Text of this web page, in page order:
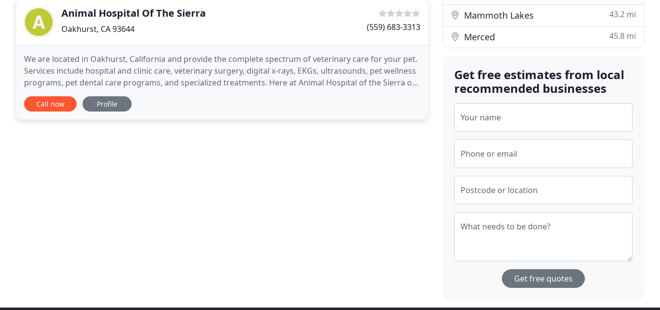
Animal Hospital Of The Sierra
Oakhurst, CA 93644 (559) 683-3313
We are located in Oakhurst, California and provide the complete spectrum of veterinary care for your pet.
Services include hospital and clinic care, veterinary surgery, digital x-rays, EKGs, ultrasounds, pet wellness
programs, pet dental care programs, and specialized treatments. Here at Animal Hospital of the Sierra our
veterinarians and veterinary
Call now Profile
Mammoth Lakes 43.2 mi
Merced 45.8 mi
Get free estimates from local
recommended businesses
Your name
Phone or email
Postcode or location
What needs to be done?
Get free quotes